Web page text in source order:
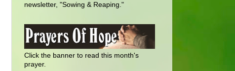
newsletter, "Sowing & Reaping."
Click the banner to read this month's
prayer.